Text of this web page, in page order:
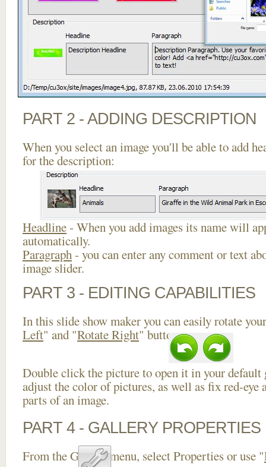
PART 2 - ADDING DESCRIPTION
When you select an image you'll be able to add
for the description:
Headline- When you add images its name will
automatically.
Paragraph- you can enter any comment or text
image slider.
PART 3 - EDITING CAPABILITIES
In this slide show maker you can easily rotate
Left" and "Rotate Right" buttons.
Double click the picture to open it in your default
adjust the color of pictures, as well as fix red-eye
parts of an image.
PART 4 - GALLERY PROPERTIES
From the Gallery menu, select Properties or use "